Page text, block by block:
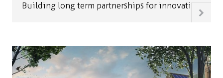
Building long term partnerships for innovation